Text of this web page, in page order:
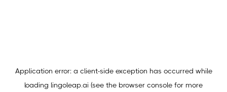
Application error: a client-side exception has occurred while
loading lingoleap.ai (see the browser console for more